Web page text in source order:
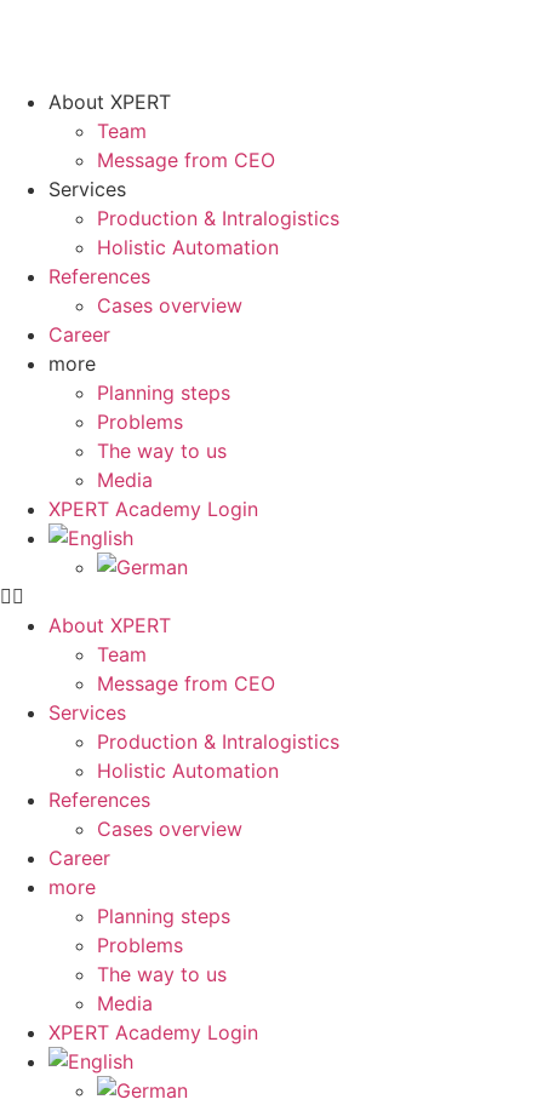
About XPERT
Team
Message from CEO
Services
Production & Intralogistics
Holistic Automation
References
Cases overview
Career
more
Planning steps
Problems
The way to us
Media
XPERT Academy Login
About XPERT
Team
Message from CEO
Services
Production & Intralogistics
Holistic Automation
References
Cases overview
Career
more
Planning steps
Problems
The way to us
Media
XPERT Academy Login